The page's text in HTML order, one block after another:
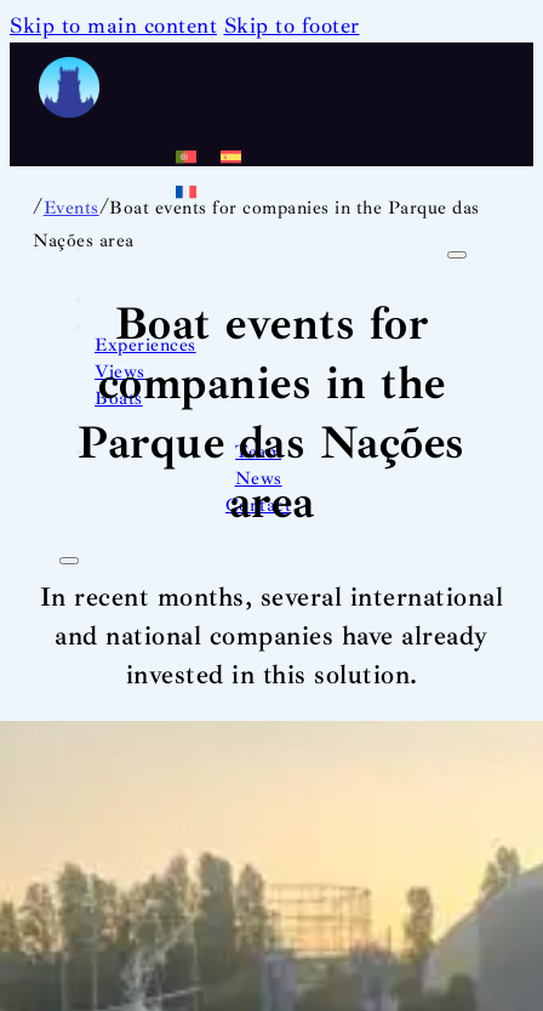
Skip to main content Skip to footer
Experiences
Views
Boats
Team
News
Contact
/Events/Boat events for companies in the Parque das
Nações area
Boat events for
companies in the
Parque das Nações
area
In recent months, several international
and national companies have already
invested in this solution.